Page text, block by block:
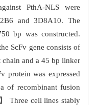
PthA-NLS were
and 3D8A10. The
bp was constructed.
ScFv gene consists of
and a 45 bp linker
protein was expressed
of recombinant fusion
Three cell lines stably